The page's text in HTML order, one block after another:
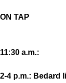
ON TAP
11:30 a.m.:
2-4 p.m.: Bedard